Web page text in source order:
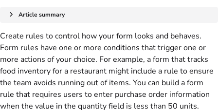
Article summary
Create rules to control how your form looks and behaves.
Form rules have one or more conditions that trigger one or
more actions of your choice. For example, a form that tracks
food inventory for a restaurant might include a rule to ensure
the team avoids running out of items. You can build a form
rule that requires users to enter purchase order information
when the value in the quantity field is less than 50 units.